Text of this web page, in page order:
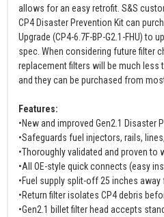
allows for an easy retrofit. S&S
CP4 Disaster Prevention Kit can
Upgrade (CP4-6.7F-BP-G2.1-FHU) to
spec. When considering future filter
replacement filters will be much less
and they can be purchased from
Features:
•New and improved Gen2.1 Disaster
•Safeguards fuel injectors, rails,
•Thoroughly validated and proven to
•All OE-style quick connects (easy
•Fuel supply split-off 25 inches away
•Return filter isolates CP4 debris
•Gen2.1 billet filter head accepts